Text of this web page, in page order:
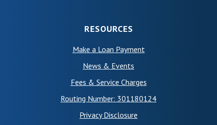
RESOURCES
Make a Loan Payment
News & Events
Fees & Service Charges
Routing Number: 301180124
Privacy Disclosure